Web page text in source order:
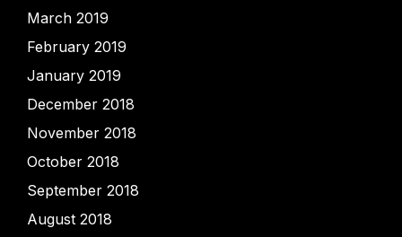
March 2019
February 2019
January 2019
December 2018
November 2018
October 2018
September 2018
August 2018